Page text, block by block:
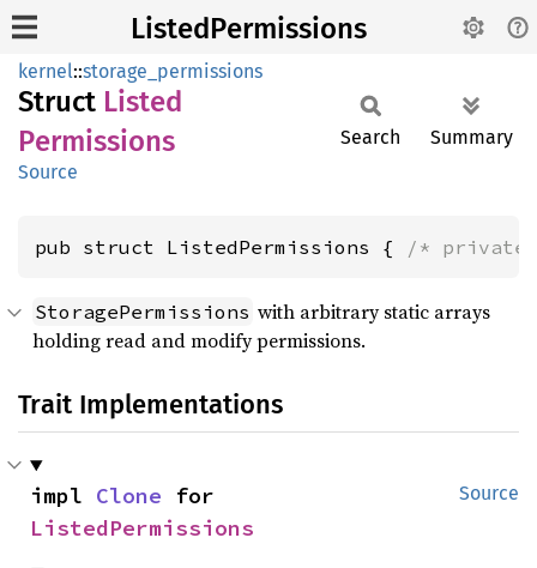
ListedPermissions
kernel::storage_permissions
Struct Listed
Permissions
Source
Search Summary
pub struct ListedPermissions { /*
StoragePermissions with arbitrary static arrays
holding read and modify permissions.
Trait Implementations
Source
impl Clone
ListedPermissions